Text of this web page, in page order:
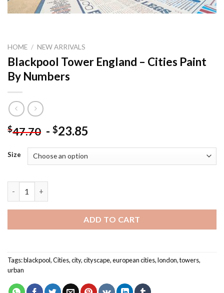
HOME / NEW ARRIVALS
Blackpool Tower England – Cities Paint
By Numbers
$47.70 - $23.85
Size
ADD TO CART
Tags:blackpool,Cities,city,cityscape,european cities,london,towers,
urban